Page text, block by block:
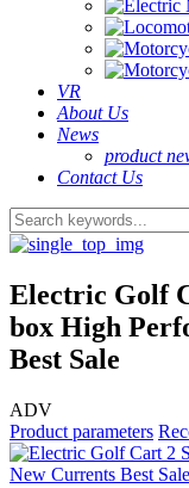
VR
About Us
News
product
Contact Us
Electric Golf
box High
Best Sale
ADV
Product parameters